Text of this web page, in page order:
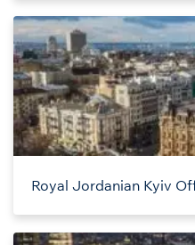
Royal Jordanian Kyiv